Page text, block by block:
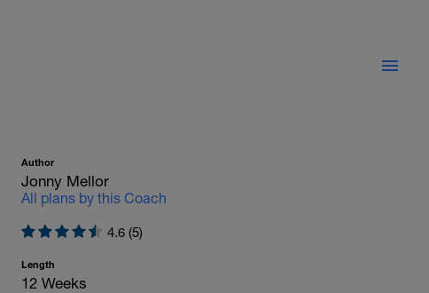
Author
Jonny Mellor
All plans by this Coach
4.6 (5)
Length
12 Weeks